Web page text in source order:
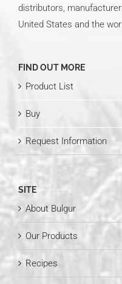
distributors,
United States and the
FIND OUT MORE
Product List
Buy
Request Information
SITE
About Bulgur
Our Products
Recipes